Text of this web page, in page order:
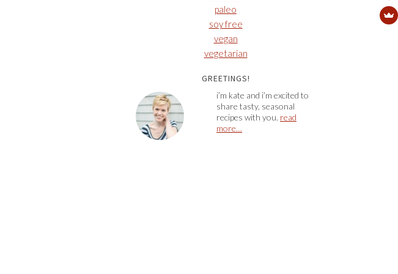
paleo
soy free
vegan
vegetarian
GREETINGS!
i’m kate and i’m excited to
share tasty, seasonal
recipes with you. read
more…